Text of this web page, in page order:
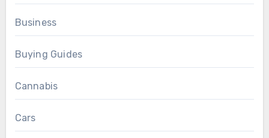
Business
Buying Guides
Cannabis
Cars